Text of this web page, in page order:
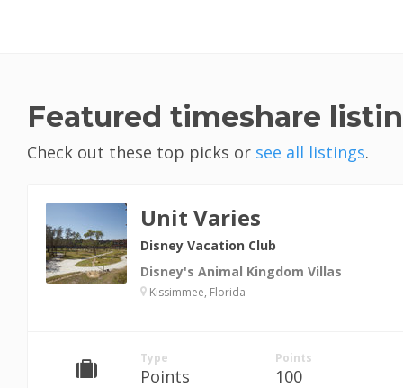
Featured timeshare
Check out these top picks or see all listings.
Unit Varies
Disney Vacation Club
Disney's Animal Kingdom Villas
Kissimmee, Florida
Type
Points
Points
100